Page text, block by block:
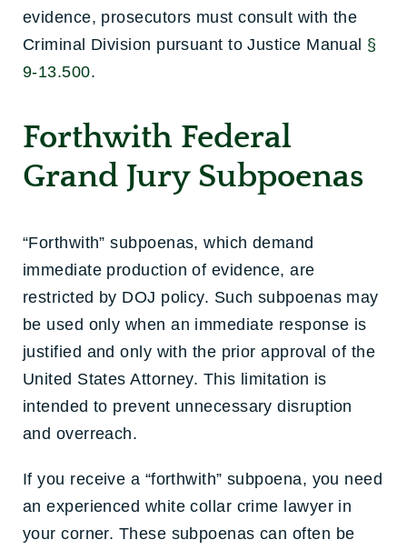
evidence, prosecutors must consult with the
Criminal Division pursuant to Justice Manual §
9-13.500.
Forthwith Federal
Grand Jury Subpoenas
“Forthwith” subpoenas, which demand
immediate production of evidence, are
restricted by DOJ policy. Such subpoenas may
be used only when an immediate response is
justified and only with the prior approval of the
United States Attorney. This limitation is
intended to prevent unnecessary disruption
and overreach.
If you receive a “forthwith” subpoena, you need
an experienced white collar crime lawyer in
your corner. These subpoenas can often be